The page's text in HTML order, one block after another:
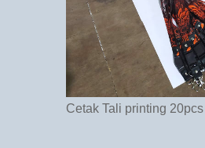
Cetak Tali printing